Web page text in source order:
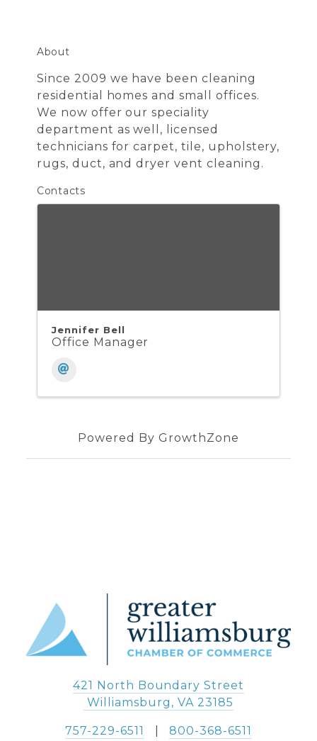
About
Since 2009 we have been cleaning
residential homes and small offices.
We now offer our speciality
department as well, licensed
technicians for carpet, tile, upholstery,
rugs, duct, and dryer vent cleaning.
Contacts
Jennifer Bell
Office Manager
Powered By GrowthZone
421 North Boundary Street
Williamsburg, VA 23185
757-229-6511
   |
800-368-6511